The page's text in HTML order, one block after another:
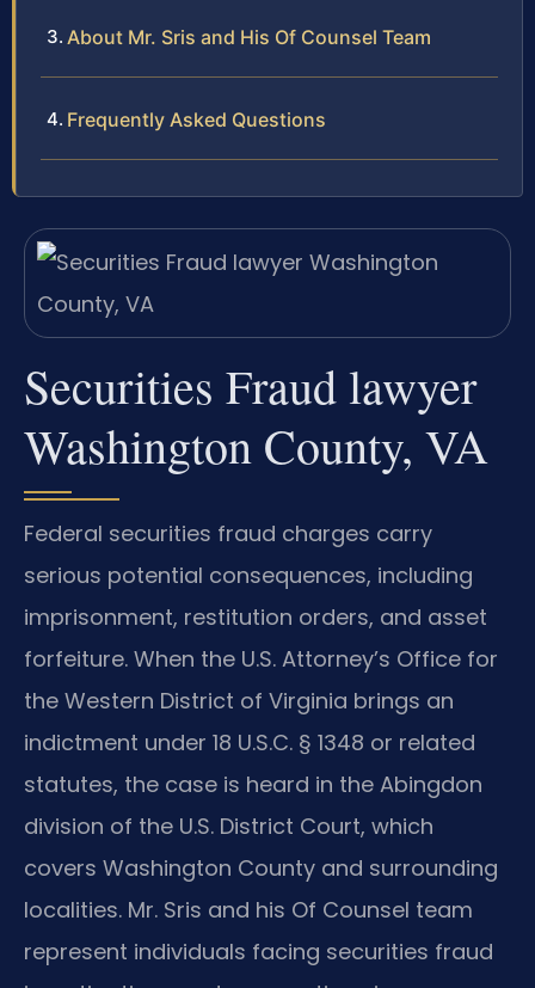
About Mr. Sris and His Of Counsel Team
Frequently Asked Questions
Securities Fraud lawyer
Washington County, VA
Federal securities fraud charges carry
serious potential consequences, including
imprisonment, restitution orders, and asset
forfeiture. When the U.S. Attorney’s Office for
the Western District of Virginia brings an
indictment under 18 U.S.C. § 1348 or related
statutes, the case is heard in the Abingdon
division of the U.S. District Court, which
covers Washington County and surrounding
localities. Mr. Sris and his Of Counsel team
represent individuals facing securities fraud